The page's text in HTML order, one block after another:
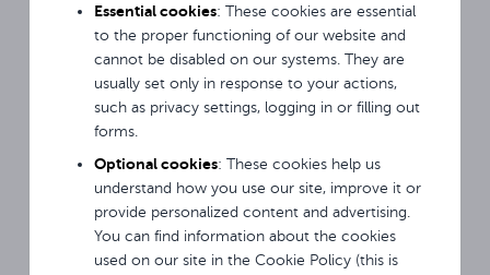
Essential cookies: These cookies are essential
to the proper functioning of our website and
cannot be disabled on our systems. They are
usually set only in response to your actions,
such as privacy settings, logging in or filling out
forms.
Optional cookies: These cookies help us
understand how you use our site, improve it or
provide personalized content and advertising.
You can find information about the cookies
used on our site in the Cookie Policy (this is
The gyroscope, which is built into the microphone,
allows it to detect a fall and momentarily mute
it. It also detects when the microphone remains
motionless and mute it too.